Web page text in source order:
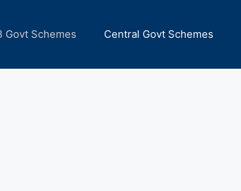
Govt Schemes Central Govt Schemes